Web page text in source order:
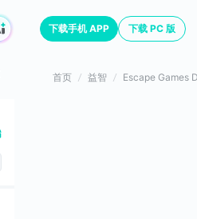
下载手机 APP 下载 PC 版
首页 益智 Escape Games